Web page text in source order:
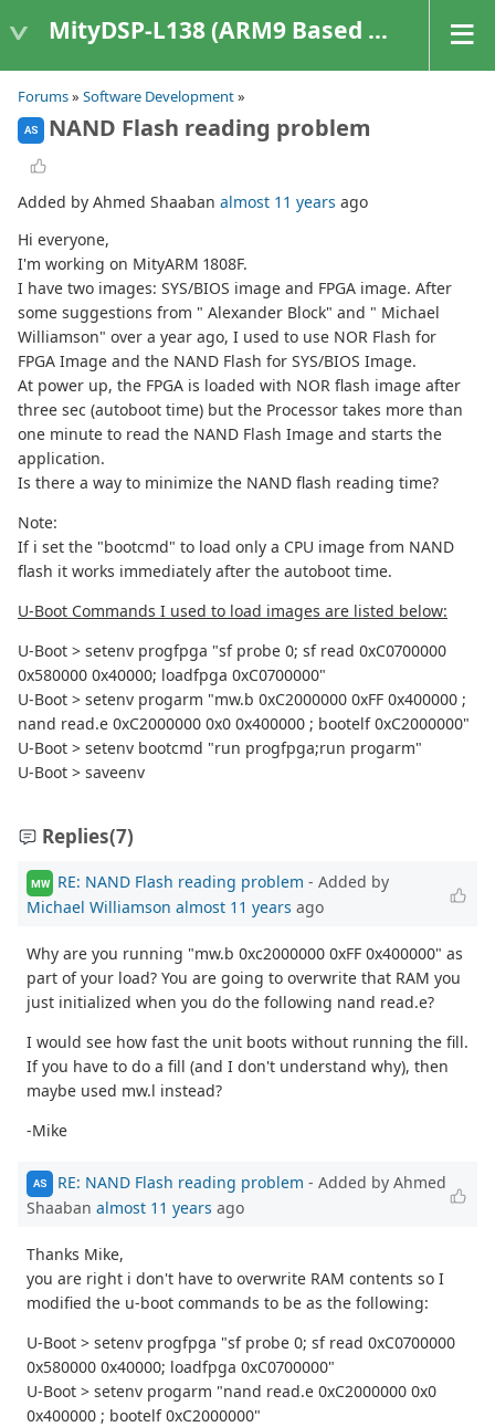
MityDSP-L138 (ARM9 Based Platforms)
Forums» Software Development»
AS NAND Flash reading problem
Added by Ahmed Shaaban almost 11 years ago
Hi everyone,
I'm working on MityARM 1808F.
I have two images: SYS/BIOS image and FPGA image. After
some suggestions from " Alexander Block" and " Michael
Williamson" over a year ago, I used to use NOR Flash for
FPGA Image and the NAND Flash for SYS/BIOS Image.
At power up, the FPGA is loaded with NOR flash image after
three sec (autoboot time) but the Processor takes more than
one minute to read the NAND Flash Image and starts the
application.
Is there a way to minimize the NAND flash reading time?
Note:
If i set the "bootcmd" to load only a CPU image from NAND
flash it works immediately after the autoboot time.
U-Boot Commands I used to load images are listed below:
U-Boot > setenv progfpga "sf probe 0; sf read 0xC0700000
0x580000 0x40000; loadfpga 0xC0700000"
U-Boot > setenv progarm "mw.b 0xC2000000 0xFF 0x400000 ;
nand read.e 0xC2000000 0x0 0x400000 ; bootelf 0xC2000000"
U-Boot > setenv bootcmd "run progfpga;run progarm"
U-Boot > saveenv
Replies(7)
MW RE: NAND Flash reading problem - Added by
Michael Williamson almost 11 years ago
Why are you running "mw.b 0xc2000000 0xFF 0x400000" as
part of your load? You are going to overwrite that RAM you
just initialized when you do the following nand read.e?
I would see how fast the unit boots without running the fill.
If you have to do a fill (and I don't understand why), then
maybe used mw.l instead?
-Mike
AS RE: NAND Flash reading problem - Added by Ahmed
Shaaban almost 11 years ago
Thanks Mike,
you are right i don't have to overwrite RAM contents so I
modified the u-boot commands to be as the following:
U-Boot > setenv progfpga "sf probe 0; sf read 0xC0700000
0x580000 0x40000; loadfpga 0xC0700000"
U-Boot > setenv progarm "nand read.e 0xC2000000 0x0
0x400000 ; bootelf 0xC2000000"